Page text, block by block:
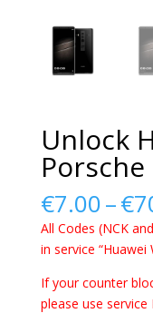
Unlock
€7.00–€
All Codes (NCK
in service “Huawei
If your counter
please use service